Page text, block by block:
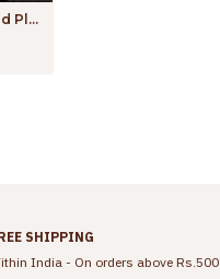
30 Inch Gold Plated Mangalsutra Haram Black Beads Thali Collection HR2396
SHIPPING
India - On orders above Rs.500